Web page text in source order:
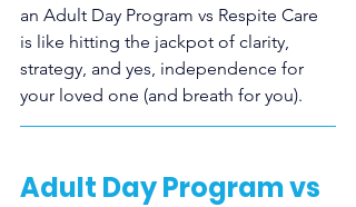
an Adult Day Program vs Respite Care
is like hitting the jackpot of clarity,
strategy, and yes, independence for
your loved one (and breath for you).
Adult Day Program vs